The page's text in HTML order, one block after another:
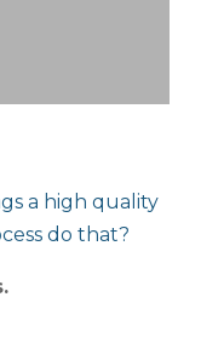
a high quality
do that?